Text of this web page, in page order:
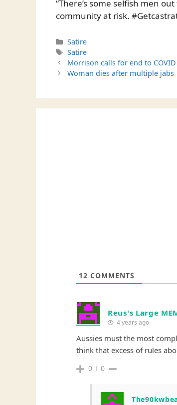
“There’s some selfish men
community at risk.
Categories
Satire
Tags
Satire
Morrison calls for end to
Woman dies after multiple jabs
12 COMMENTS
Reus's Large
4 years ago
Aussies must the most
think that excess of rules
0 0